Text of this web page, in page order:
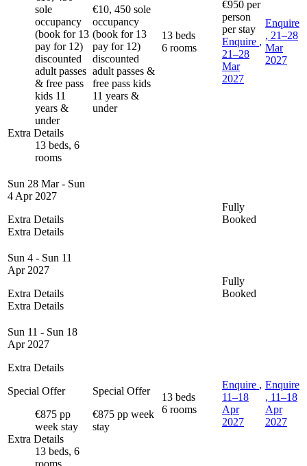
sole
occupancy
(book for 13
pay for 12)
discounted
adult passes
& free pass
kids 11
years &
under
Extra Details
13 beds, 6
rooms
€10, 450 sole
occupancy
(book for 13
pay for 12)
discounted
adult passes &
free pass kids
11 years &
under
13 beds
6 rooms
€950 per
person
per stay
Enquire ,
21–28
Mar
2027
Enquire
, 21–28
Mar
2027
Sun 28 Mar - Sun
4 Apr 2027
Extra Details
Extra Details
Fully
Booked
Sun 4 - Sun 11
Apr 2027
Extra Details
Extra Details
Fully
Booked
Sun 11 - Sun 18
Apr 2027
Extra Details
Special Offer
€875 pp
week stay
Extra Details
13 beds, 6
rooms
Special Offer
€875 pp week
stay
13 beds
6 rooms
Enquire ,
11–18
Apr
2027
Enquire
, 11–18
Apr
2027